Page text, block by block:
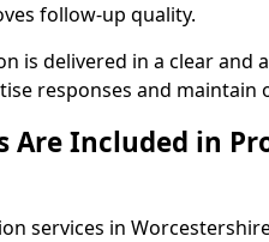
follow-up quality.
is delivered in a clear and
responses and maintain
Are Included in
services in